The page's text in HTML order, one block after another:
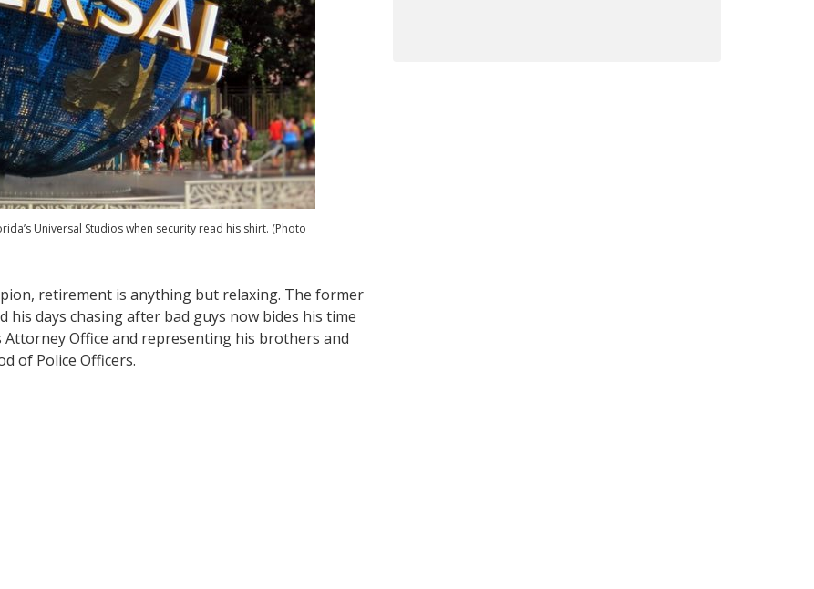
Universal Studios when security read his shirt. (Photo
retirement is anything but relaxing. The former
his days chasing after bad guys now bides his time
Office and representing his brothers and
of Police Officers.